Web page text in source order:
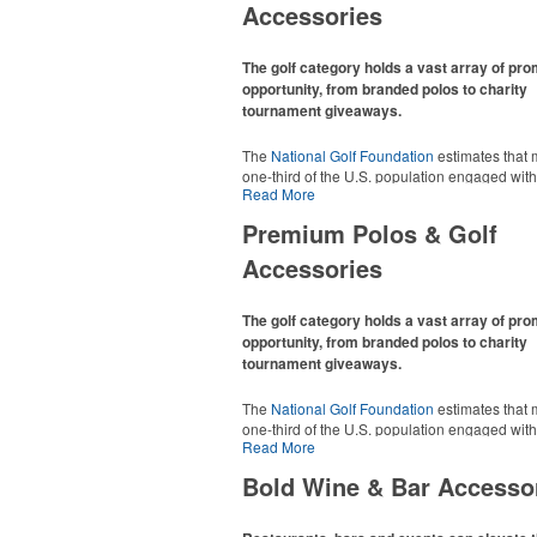
Accessories
The golf category holds a vast array of
opportunity, from branded polos to charity
tournament giveaways.
The National Golf Foundation estimates that
one-third of the U.S. population engaged
2025, either on the course or following the
promotional items like tee sets or sport towels
thoughtful add-ons for tournament participants,
recreational players and corporate groups
Read More
Premium Polos & Golf
Accessories
The golf category holds a vast array of
opportunity, from branded polos to charity
tournament giveaways.
The National Golf Foundation estimates that
one-third of the U.S. population engaged
2025, either on the course or following the
promotional items like tee sets or sport towels
recreational players and corporate groups
Read More
Bold Wine & Bar